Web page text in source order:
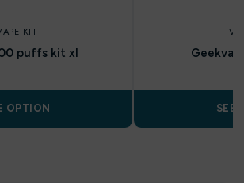
KIT
puffs kit xl
OPTION SEE